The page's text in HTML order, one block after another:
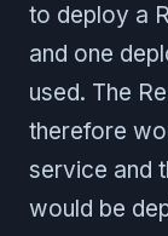
to deploy a
and one
used. The
therefore
service and
would be